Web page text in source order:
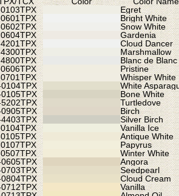
Egret
Bright White
Snow White
Gardenia
Cloud Dancer
Marshmallow
Blanc de Blanc
Pristine
Whisper White
White
Bone White
Turtledove
Birch
Silver Birch
Vanilla Ice
Antique White
Papyrus
Winter White
Angora
Seedpearl
Cloud Cream
Vanilla